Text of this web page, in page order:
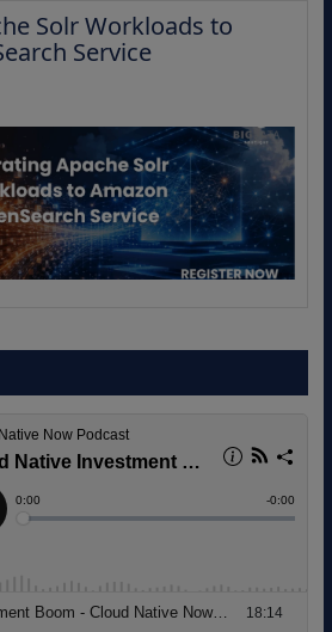
Solr Workloads to
Service